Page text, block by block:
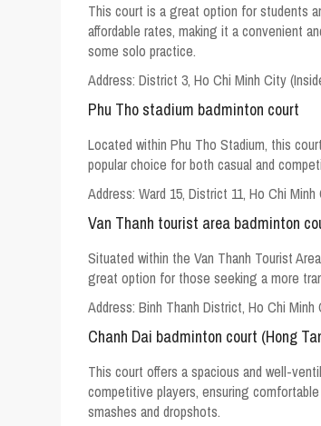
This court is a great option for students
affordable rates, making it a convenient
some solo practice.
Address: District 3, Ho Chi Minh City
Phu Tho stadium badminton court
Located within Phu Tho Stadium, this
popular choice for both casual and
Address: Ward 15, District 11, Ho Chi
Van Thanh tourist area badminton
Situated within the Van Thanh Tourist
great option for those seeking a more
Address: Binh Thanh District, Ho Chi Minh
Chanh Dai badminton court (Hong
This court offers a spacious and well-
competitive players, ensuring
smashes and dropshots.